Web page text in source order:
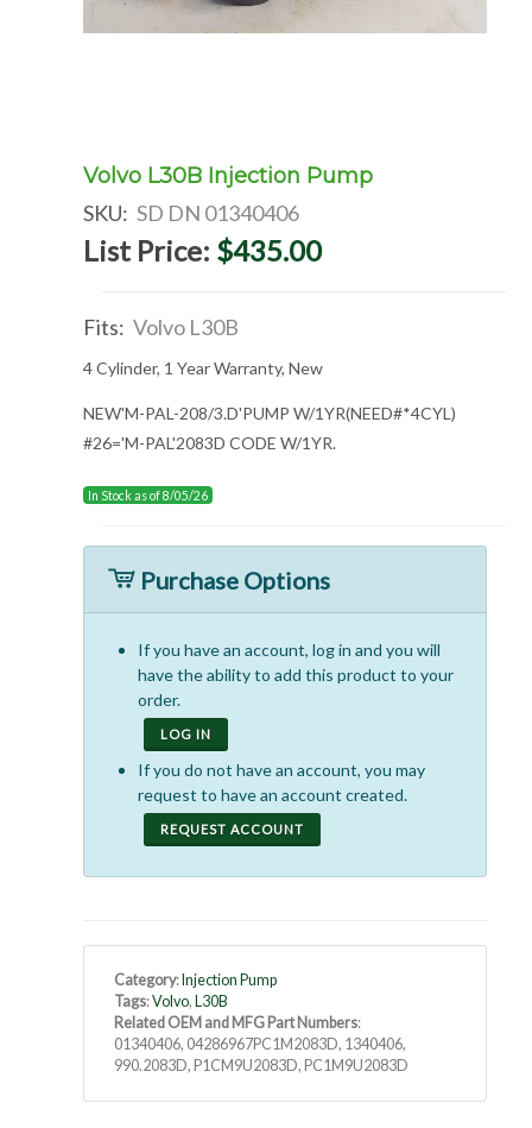
Volvo L30B Injection Pump
SKU: SD DN 01340406
List Price: $435.00
Fits: Volvo L30B
4 Cylinder, 1 Year Warranty, New
NEW'M-PAL-208/3.D'PUMP W/1YR(NEED#*4CYL)
#26='M-PAL'2083D CODE W/1YR.
In Stock as of 8/05/26
Purchase Options
If you have an account, log in and you will
have the ability to add this product to your
order.
LOG IN
If you do not have an account, you may
request to have an account created.
REQUEST ACCOUNT
Category:Injection Pump
Tags:Volvo, L30B
Related OEM and MFG Part Numbers:
01340406, 04286967PC1M2083D, 1340406,
990.2083D, P1CM9U2083D, PC1M9U2083D